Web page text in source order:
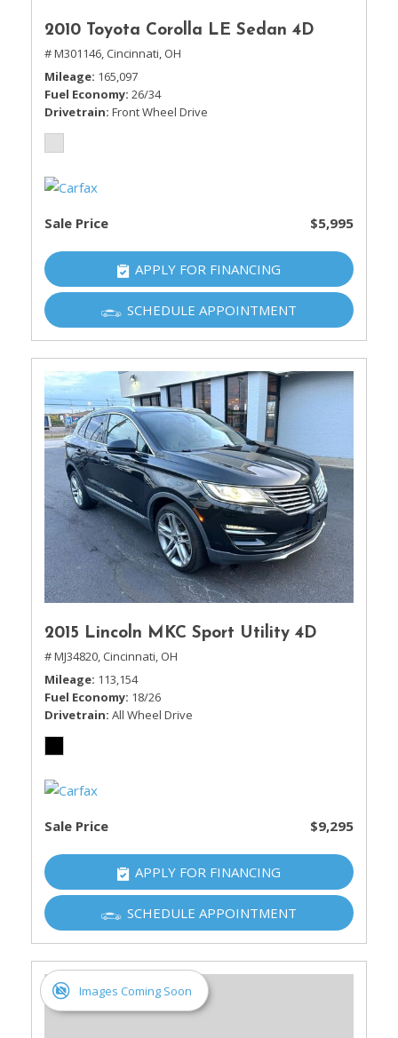
2010 Toyota Corolla LE Sedan 4D
# M301146, Cincinnati, OH
Mileage 165,097
Fuel Economy 26/34
Drivetrain Front Wheel Drive
Sale Price $5,995
APPLY FOR FINANCING
SCHEDULE APPOINTMENT
2015 Lincoln MKC Sport Utility 4D
# MJ34820, Cincinnati, OH
Mileage 113,154
Fuel Economy 18/26
Drivetrain All Wheel Drive
Sale Price $9,295
APPLY FOR FINANCING
SCHEDULE APPOINTMENT
Images Coming Soon